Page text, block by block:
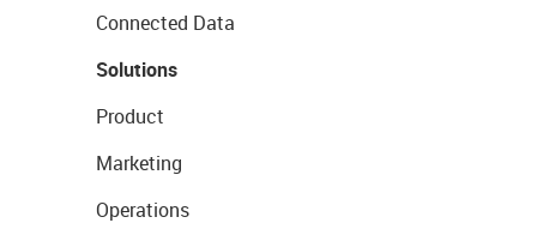
Connected Data
Solutions
Product
Marketing
Operations